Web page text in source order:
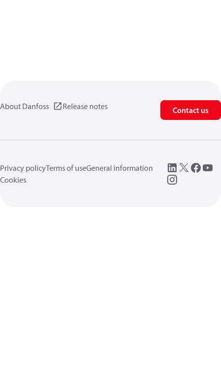
About Danfoss Release notes Contact us
Privacy policyTerms of useGeneral information
Cookies